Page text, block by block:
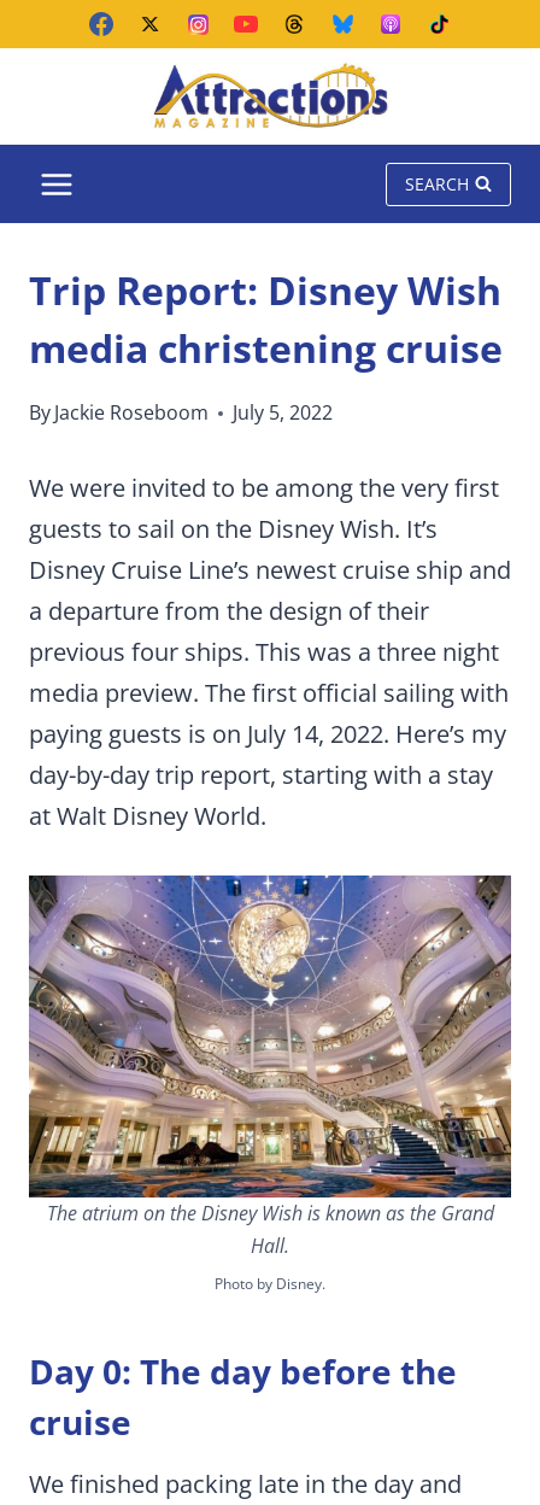
SEARCH
Trip Report: Disney Wish
media christening cruise
ByJackie Roseboom July 5, 2022
We were invited to be among the very first
guests to sail on the Disney Wish. It’s
Disney Cruise Line’s newest cruise ship and
a departure from the design of their
previous four ships. This was a three night
media preview. The first official sailing with
paying guests is on July 14, 2022. Here’s my
day-by-day trip report, starting with a stay
at Walt Disney World.
The atrium on the Disney Wish is known as the Grand
Hall.
Photo by Disney.
Day 0: The day before the
cruise
We finished packing late in the day and